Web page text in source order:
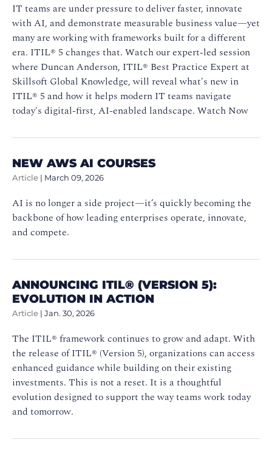
IT teams are under pressure to deliver faster, innovate
with AI, and demonstrate measurable business value—yet
many are working with frameworks built for a different
era. ITIL®️ 5 changes that. Watch our expert-led session
where Duncan Anderson, ITIL®️ Best Practice Expert at
Skillsoft Global Knowledge, will reveal what's new in
ITIL®️ 5 and how it helps modern IT teams navigate
today's digital-first, AI-enabled landscape. Watch Now
NEW AWS AI COURSES
Article | March 09, 2026
AI is no longer a side project—it’s quickly becoming the
backbone of how leading enterprises operate, innovate,
and compete.
ANNOUNCING ITIL® (VERSION 5):
EVOLUTION IN ACTION
Article | Jan. 30, 2026
The ITIL® framework continues to grow and adapt. With
the release of ITIL® (Version 5), organizations can access
enhanced guidance while building on their existing
investments. This is not a reset. It is a thoughtful
evolution designed to support the way teams work today
and tomorrow.